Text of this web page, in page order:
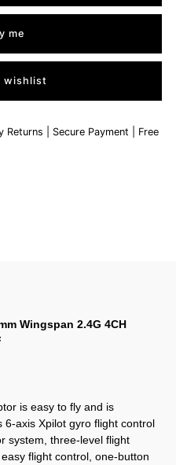
me
wishlist
Returns | Secure Payment | Free
Wingspan 2.4G 4CH
is easy to fly and is
axis Xpilot gyro flight control
system, three-level flight
flight control, one-button